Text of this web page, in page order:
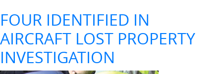
FOUR IDENTIFIED IN
AIRCRAFT LOST PROPERTY
INVESTIGATION